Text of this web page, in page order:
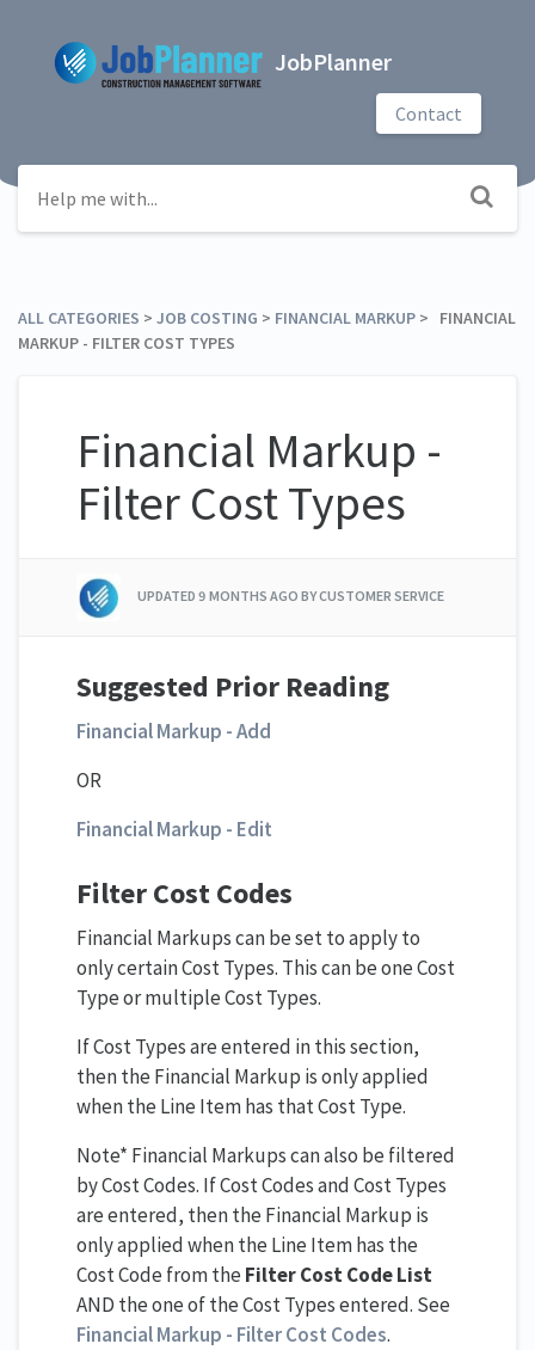
JobPlanner
Contact
ALL CATEGORIES ​ > ​ ​JOB COSTING ​ > ​ ​FINANCIAL MARKUP ​ > ​ FINANCIAL
MARKUP - FILTER COST TYPES
Financial Markup -
Filter Cost Types
UPDATED9 MONTHS AGO BY CUSTOMER SERVICE
Suggested Prior Reading
Financial Markup - Add
OR
Financial Markup - Edit
Filter Cost Codes
Financial Markups can be set to apply to
only certain Cost Types. This can be one Cost
Type or multiple Cost Types.
If Cost Types are entered in this section,
then the Financial Markup is only applied
when the Line Item has that Cost Type.
Note* Financial Markups can also be filtered
by Cost Codes. If Cost Codes and Cost Types
are entered, then the Financial Markup is
only applied when the Line Item has the
Cost Code from the Filter Cost Code List
AND the one of the Cost Types entered. See
Financial Markup - Filter Cost Codes.